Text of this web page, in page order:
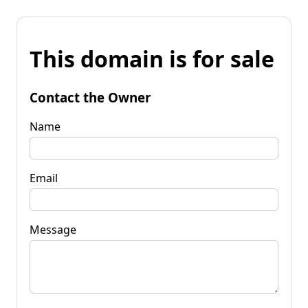
This domain is for sale
Contact the Owner
Name
Email
Message